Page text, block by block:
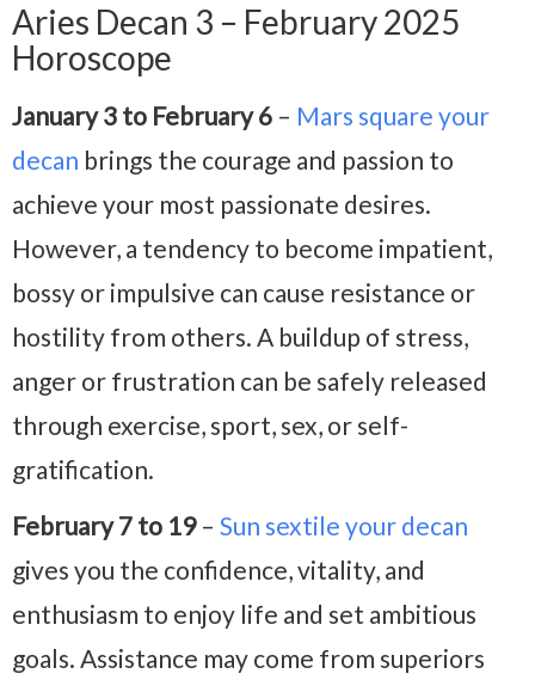
Aries Decan 3 – February 2025
Horoscope
January 3 to February 6 – Mars square your
decan brings the courage and passion to
achieve your most passionate desires.
However, a tendency to become impatient,
bossy or impulsive can cause resistance or
hostility from others. A buildup of stress,
anger or frustration can be safely released
through exercise, sport, sex, or self-
gratification.
February 7 to 19– Sun sextile your decan
gives you the confidence, vitality, and
enthusiasm to enjoy life and set ambitious
goals. Assistance may come from superiors